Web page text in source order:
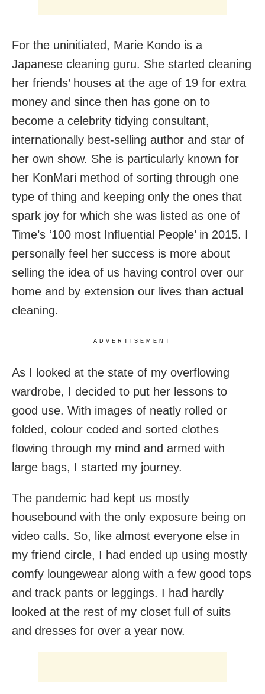
For the uninitiated, Marie Kondo is a
Japanese cleaning guru. She started cleaning
her friends’ houses at the age of 19 for extra
money and since then has gone on to
become a celebrity tidying consultant,
internationally best-selling author and star of
her own show. She is particularly known for
her KonMari method of sorting through one
type of thing and keeping only the ones that
spark joy for which she was listed as one of
Time’s ‘100 most Influential People’ in 2015. I
personally feel her success is more about
selling the idea of us having control over our
home and by extension our lives than actual
cleaning.
ADVERTISEMENT
As I looked at the state of my overflowing
wardrobe, I decided to put her lessons to
good use. With images of neatly rolled or
folded, colour coded and sorted clothes
flowing through my mind and armed with
large bags, I started my journey.
The pandemic had kept us mostly
housebound with the only exposure being on
video calls. So, like almost everyone else in
my friend circle, I had ended up using mostly
comfy loungewear along with a few good tops
and track pants or leggings. I had hardly
looked at the rest of my closet full of suits
and dresses for over a year now.